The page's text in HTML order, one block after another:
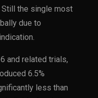
the single most
due to
and related trials,
6.5%
less than